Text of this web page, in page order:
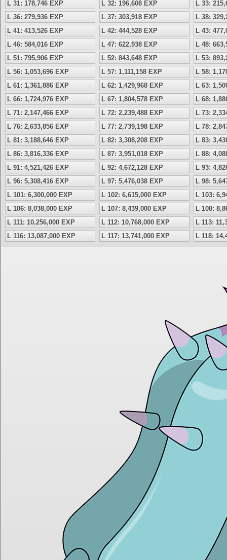
L 31: 178,746 EXP
L 32: 196,608 EXP
L 33:
L 36: 279,936 EXP
L 37: 303,918 EXP
L 38:
L 41: 413,526 EXP
L 42: 444,528 EXP
L 43:
L 46: 584,016 EXP
L 47: 622,938 EXP
L 48:
L 51: 795,906 EXP
L 52: 843,648 EXP
L 53:
L 56: 1,053,696 EXP
L 57: 1,111,158 EXP
L 58:
L 61: 1,361,886 EXP
L 62: 1,429,968 EXP
L 63:
L 66: 1,724,976 EXP
L 67: 1,804,578 EXP
L 68:
L 71: 2,147,466 EXP
L 72: 2,239,488 EXP
L 73:
L 76: 2,633,856 EXP
L 77: 2,739,198 EXP
L 78:
L 81: 3,188,646 EXP
L 82: 3,308,208 EXP
L 83:
L 86: 3,816,336 EXP
L 87: 3,951,018 EXP
L 88:
L 91: 4,521,426 EXP
L 92: 4,672,128 EXP
L 93:
L 96: 5,308,416 EXP
L 97: 5,476,038 EXP
L 98:
L 101: 6,300,000 EXP
L 102: 6,615,000 EXP
L 103:
L 106: 8,038,000 EXP
L 107: 8,439,000 EXP
L 108:
L 111: 10,256,000 EXP
L 112: 10,768,000 EXP
L 113:
L 116: 13,087,000 EXP
L 117: 13,741,000 EXP L 118: